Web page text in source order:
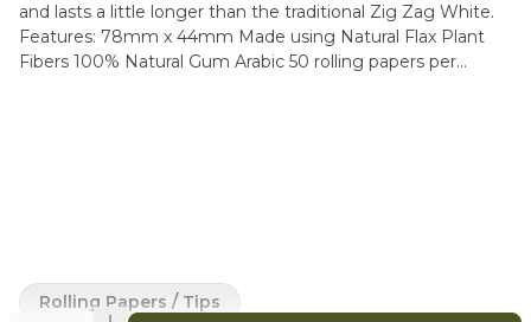
and lasts a little longer than the traditional Zig Zag White.
Features: 78mm x 44mm Made using Natural Flax Plant
Fibers 100% Natural Gum Arabic 50 rolling papers per
Rolling Papers / Tips